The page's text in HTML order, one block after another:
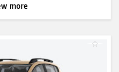
more